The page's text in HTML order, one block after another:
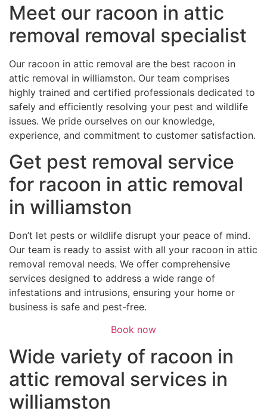
Meet our racoon in attic
removal removal specialist
Our racoon in attic removal are the best racoon in
attic removal in williamston. Our team comprises
highly trained and certified professionals dedicated to
safely and efficiently resolving your pest and wildlife
issues. We pride ourselves on our knowledge,
experience, and commitment to customer satisfaction.
Get pest removal service
for racoon in attic removal
in williamston
Don’t let pests or wildlife disrupt your peace of mind.
Our team is ready to assist with all your racoon in attic
removal removal needs. We offer comprehensive
services designed to address a wide range of
infestations and intrusions, ensuring your home or
business is safe and pest-free.
Book now
Wide variety of racoon in
attic removal services in
williamston